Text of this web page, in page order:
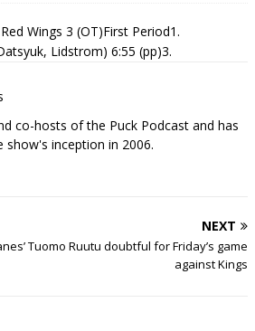
Wings 3 (OT)First Period1.
Lidstrom) 6:55 (pp)3.
co-hosts of the Puck Podcast and has
inception in 2006.
NEXT
Tuomo Ruutu doubtful for Friday’s game
against Kings